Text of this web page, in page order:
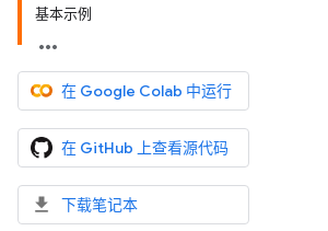
基本示例
在 Google Colab 中运行
在 GitHub 上查看源代码
下载笔记本